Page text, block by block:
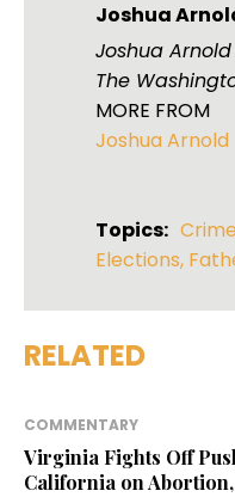
Joshua
Joshua
The
MORE FROM
Joshua Arnold
Topics: Crime
Elections,
RELATED
COMMENTARY
Virginia Fights Off
California on